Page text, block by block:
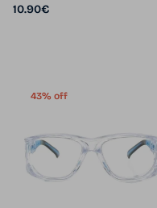
Regular price
10.90€
43% off